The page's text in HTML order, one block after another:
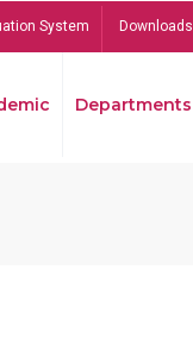
System Downloads
Departments